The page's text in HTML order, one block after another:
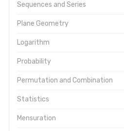
Sequences and Series
Plane Geometry
Logarithm
Probability
Permutation and Combination
Statistics
Mensuration